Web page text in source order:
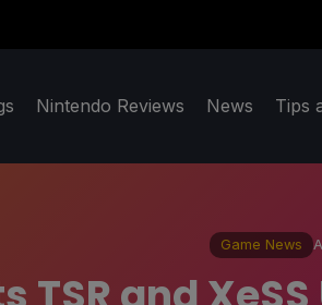
Nintendo Reviews News Tips
Game News